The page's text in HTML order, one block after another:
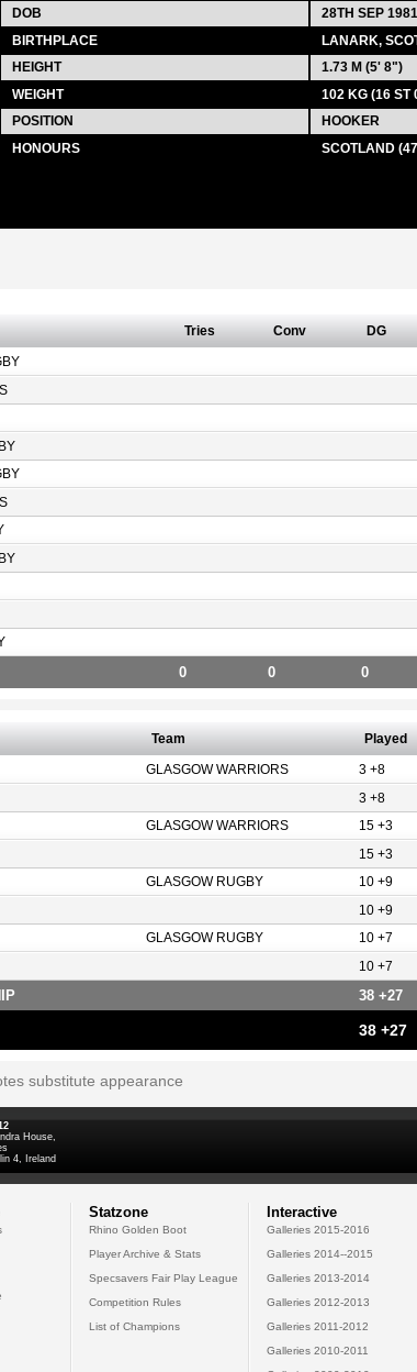
DOB 28TH SEP 1981
BIRTHPLACE
LANARK,
HEIGHT
1.73 M (5' 8")
WEIGHT
102 KG (16 ST
POSITION
HOOKER
HONOURS SCOTLAND
Tries Conv DG
0 0 0
Team Played
GLASGOW WARRIORS 3 +8
3 +8
GLASGOW WARRIORS 15 +3
15 +3
GLASGOW RUGBY 10 +9
10 +9
GLASGOW RUGBY 10 +7
10 +7
38 +27
38 +27
substitute appearance
House,
4, Ireland
Statzone
Rhino Golden Boot
Player Archive & Stats
Specsavers Fair Play League
Competition Rules
List of Champions
Interactive
Galleries 2015-2016
Galleries 2014--2015
Galleries 2013-2014
Galleries 2012-2013
Galleries 2011-2012
Galleries 2010-2011